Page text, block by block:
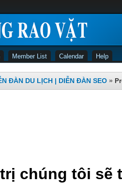
Member List Calendar Help
ĐÀN DU LỊCH | DIỄN ĐÀN SEO »
chúng tôi sẽ